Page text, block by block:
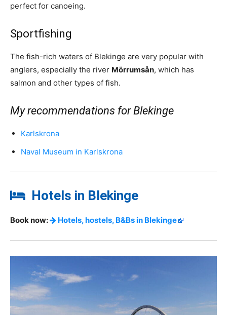
perfect for canoeing.
Sportfishing
The fish-rich waters of Blekinge are very popular with
anglers, especially the river Mörrumsån, which has
salmon and other types of fish.
My recommendations for Blekinge
Karlskrona
Naval Museum in Karlskrona
Hotels in Blekinge
Book now: Hotels, hostels, B&Bs in Blekinge